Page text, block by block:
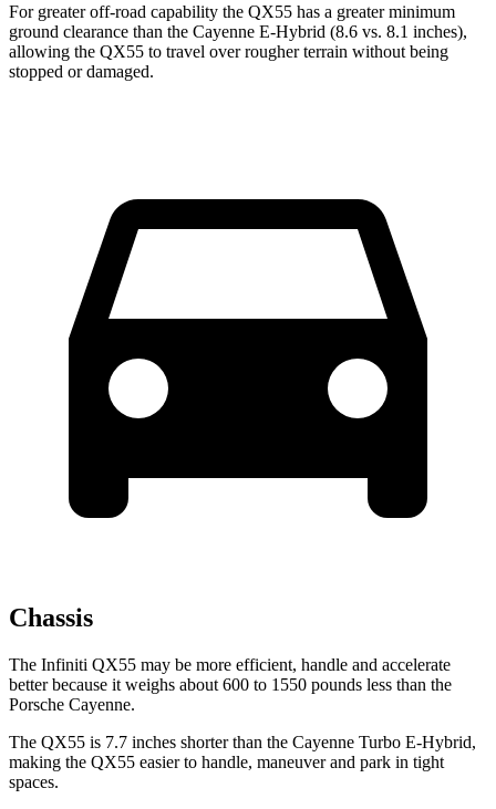
For greater off-road capability the QX55 has a greater minimum
ground clearance than the Cayenne E-Hybrid (8.6 vs. 8.1 inches),
allowing the QX55 to travel over rougher terrain without being
stopped or damaged.
Chassis
The Infiniti QX55 may be more efficient, handle and accelerate
better because it weighs about 600 to 1550 pounds less than the
Porsche Cayenne.
The QX55 is 7.7 inches shorter than the Cayenne Turbo E-Hybrid,
making the QX55 easier to handle, maneuver and park in tight
spaces.